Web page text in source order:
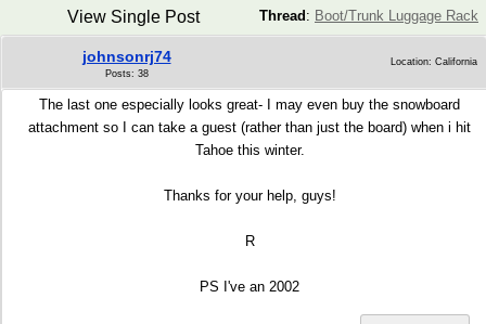
Thread : Boot/Trunk Luggage Rack
View Single Post
johnsonrj74
Posts: 38
Location: California
The last one especially looks great- I may even buy the snowboard
attachment so I can take a guest (rather than just the board) when i hit
Tahoe this winter.
Thanks for your help, guys!
R
PS I've an 2002